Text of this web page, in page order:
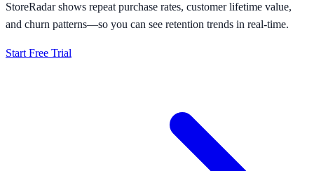
StoreRadar shows repeat purchase rates, customer lifetime value,
and churn patterns—so you can see retention trends in real-time.
Start Free Trial